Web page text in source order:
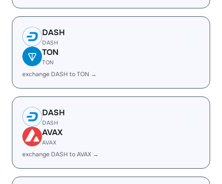
DASH
DASH
TON
TON
exchange DASH to TON →
DASH
DASH
AVAX
AVAX
exchange DASH to AVAX →